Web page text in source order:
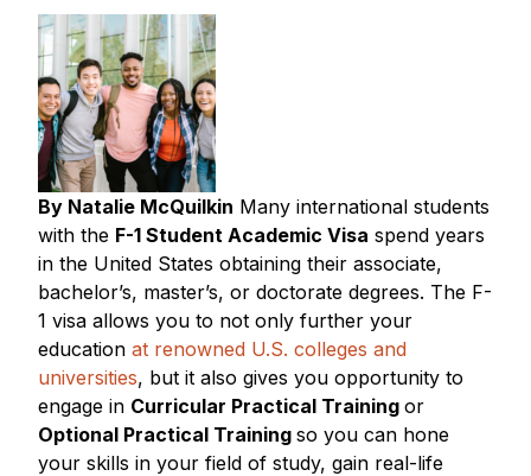
By Natalie McQuilkin Many international students
with the F-1 Student Academic Visa spend years
in the United States obtaining their associate,
bachelor’s, master’s, or doctorate degrees. The F-
1 visa allows you to not only further your
education at renowned U.S. colleges and
universities, but it also gives you opportunity to
engage in Curricular Practical Training or
Optional Practical Training so you can hone
your skills in your field of study, gain real-life